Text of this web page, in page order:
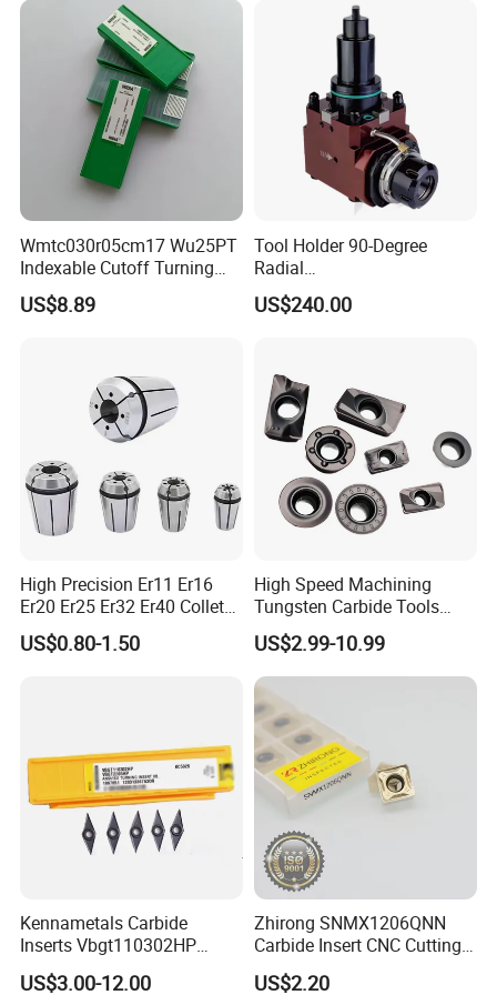
1. One-piece casing:
Wmtc030r05cm17 Wu25PT
Indexable Cutoff Turning
Insert - Widia Grade
Wu25PT
US$8.89
Tool Holder 90-Degree
Radial
Bmt65/Bmt55/Bmt45/Bmt4
0 Driven Tool for CNC Lathe
US$240.00
High Precision Er11 Er16
Er20 Er25 Er32 Er40 Collet
for CNC Milling Lathe and
Machine Tools Accessory
US$0.80-1.50
High Speed Machining
Tungsten Carbide Tools
Metal Blades Cutting Tools
Turning Inserts Yg6 for CNC
Turning Center and Face
Milling Machine
US$2.99-10.99
Kennametals Carbide
Inserts Vbgt110302HP
Kc5025 High Quality Lathe
CNC Cutting Turning Tool
US$3.00-12.00
Zhirong SNMX1206QNN
Carbide Insert CNC Cutting
Tools
US$2.20